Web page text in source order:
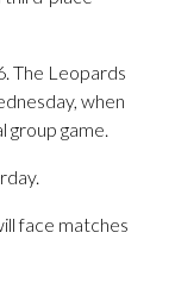
The Leopards
when
group game.
face matches